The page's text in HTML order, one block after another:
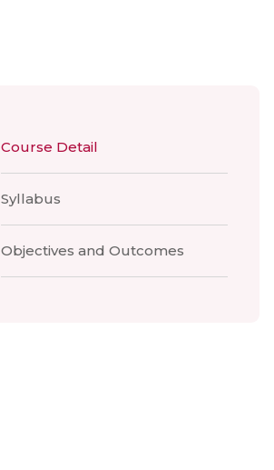
Course Detail
Syllabus
Objectives and Outcomes